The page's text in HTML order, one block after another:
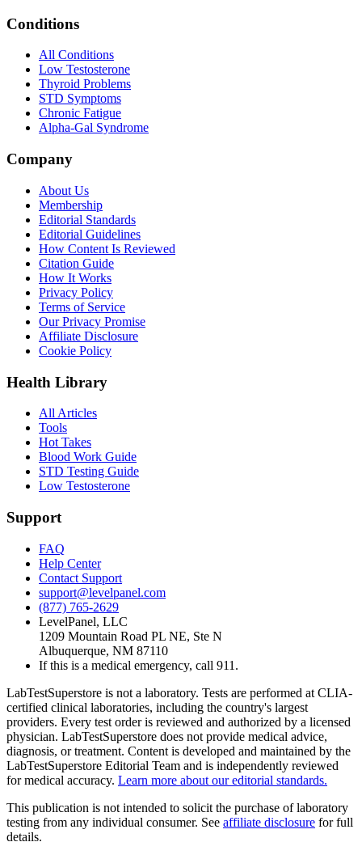
Conditions
All Conditions
Low Testosterone
Thyroid Problems
STD Symptoms
Chronic Fatigue
Alpha-Gal Syndrome
Company
About Us
Membership
Editorial Standards
Editorial Guidelines
How Content Is Reviewed
Citation Guide
How It Works
Privacy Policy
Terms of Service
Our Privacy Promise
Affiliate Disclosure
Cookie Policy
Health Library
All Articles
Tools
Hot Takes
Blood Work Guide
STD Testing Guide
Low Testosterone
Support
FAQ
Help Center
Contact Support
support@levelpanel.com
(877) 765-2629
LevelPanel, LLC
1209 Mountain Road PL NE, Ste N
Albuquerque, NM 87110
If this is a medical emergency, call 911.
LabTestSuperstore is not a laboratory. Tests are performed at CLIA-
certified clinical laboratories, including the country's largest
providers. Every test order is reviewed and authorized by a licensed
physician. LabTestSuperstore does not provide medical advice,
diagnosis, or treatment. Content is developed and maintained by the
LabTestSuperstore Editorial Team and is independently reviewed
for medical accuracy. Learn more about our editorial standards.
This publication is not intended to solicit the purchase of laboratory
testing from any individual consumer. See affiliate disclosure for full
details.